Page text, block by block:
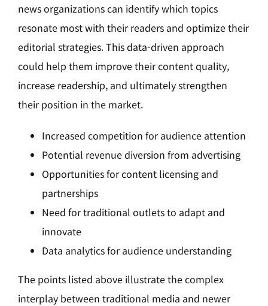
news organizations can identify which topics
resonate most with their readers and optimize their
editorial strategies. This data-driven approach
could help them improve their content quality,
increase readership, and ultimately strengthen
their position in the market.
Increased competition for audience attention
Potential revenue diversion from advertising
Opportunities for content licensing and
partnerships
Need for traditional outlets to adapt and
innovate
Data analytics for audience understanding
The points listed above illustrate the complex
interplay between traditional media and newer